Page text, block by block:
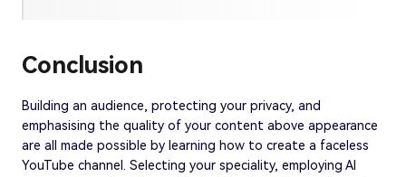
Conclusion
Building an audience, protecting your privacy, and
emphasising the quality of your content above appearance
are all made possible by learning how to create a faceless
YouTube channel. Selecting your speciality, employing AI